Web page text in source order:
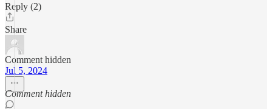
Reply (2)
Share
Comment hidden
Jul 5, 2024
Comment hidden